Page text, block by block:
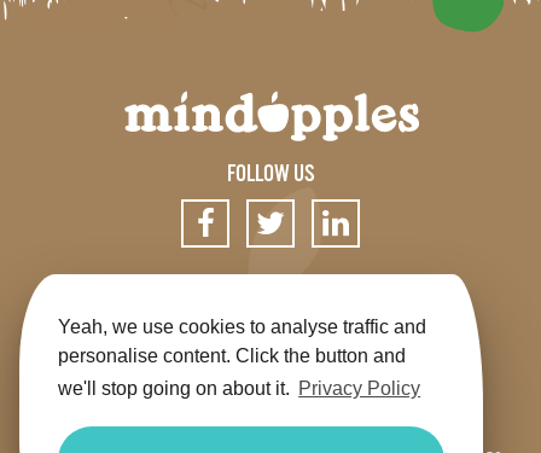
Yeah, we use cookies to analyse traffic and
personalise content. Click the button and
we'll stop going on about it. Privacy Policy
FOLLOW US
SIGN UP FOR OUR NEWSLETTER
Get the app Shop Terms & Conditions
Privacy
Contact us
Sitemap